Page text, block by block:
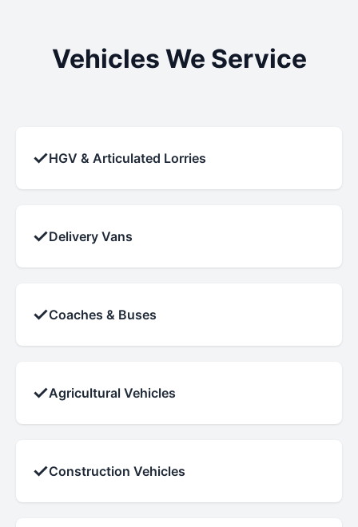
Vehicles We Service
✓HGV & Articulated Lorries
✓Delivery Vans
✓Coaches & Buses
✓Agricultural Vehicles
✓Construction Vehicles